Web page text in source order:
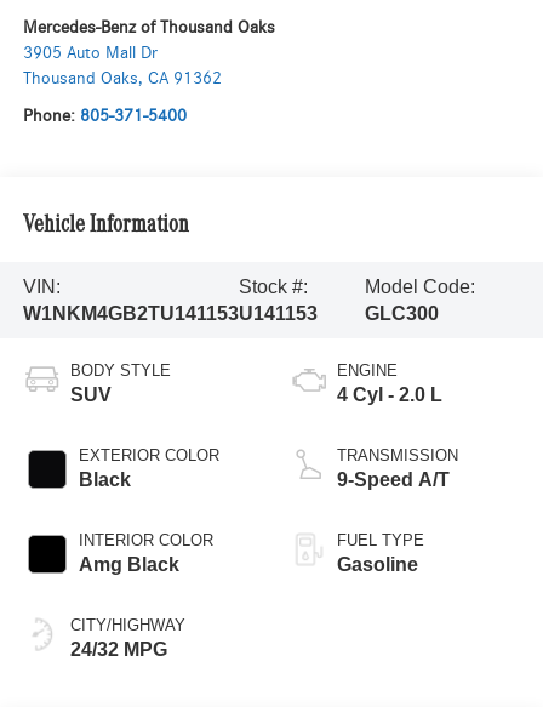
Mercedes-Benz of Thousand Oaks
3905 Auto Mall Dr
Thousand Oaks, CA 91362
Phone: 805-371-5400
Vehicle Information
VIN:
W1NKM4GB2TU141153
Stock #:
U141153
Model Code:
GLC300
BODY STYLE
SUV
EXTERIOR COLOR
Black
INTERIOR COLOR
Amg Black
CITY/HIGHWAY
24/32 MPG
ENGINE
4 Cyl - 2.0 L
TRANSMISSION
9-Speed A/T
FUEL TYPE
Gasoline